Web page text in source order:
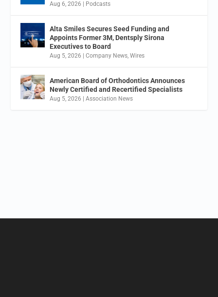
Aug 6, 2026 Podcasts
Alta Smiles Secures Seed Funding and
Appoints Former 3M, Dentsply Sirona
Executives to Board
Aug 5, 2026 |Company News,Wires
American Board of Orthodontics Announces
Newly Certified and Recertified Specialists
Aug 5, 2026 |Association News